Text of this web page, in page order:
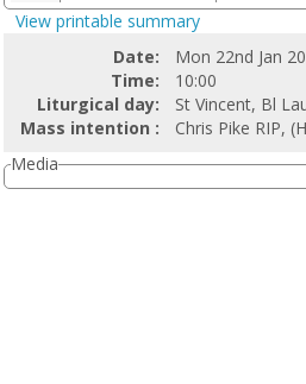
View printable summary
Date:
Mon 22nd Jan
Time:
10:00
Liturgical day:
St Vincent, Bl
Mass intention :
Chris Pike RIP,
Media